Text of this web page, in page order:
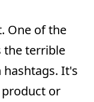
One of the
the terrible
It's
or